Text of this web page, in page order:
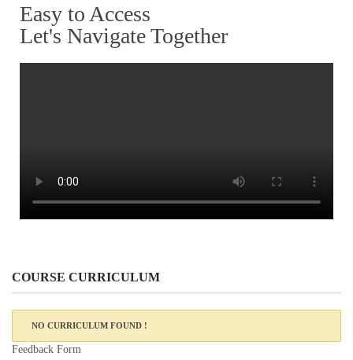
Easy to Access
Let's Navigate Together
COURSE CURRICULUM
NO CURRICULUM FOUND !
Feedback Form